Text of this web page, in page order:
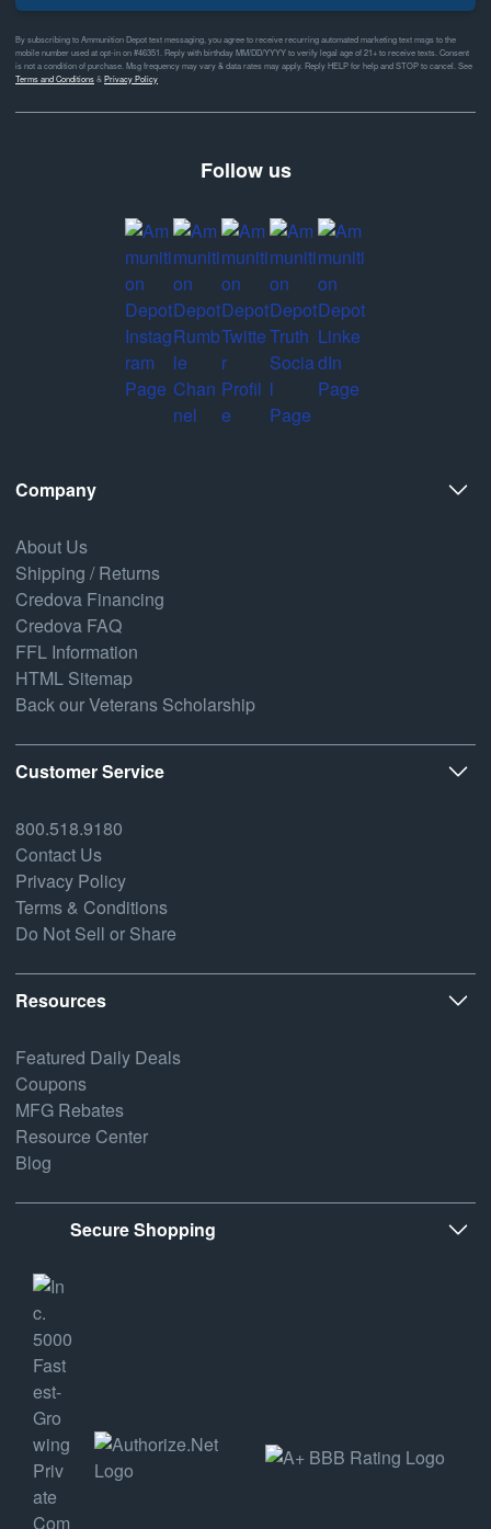
By subscribing to Ammunition Depot text messaging, you agree to receive recurring automated marketing text msgs to the
mobile number used at opt-in on #46351. Reply with birthday MM/DD/YYYY to verify legal age of 21+ to receive texts. Consent
is not a condition of purchase. Msg frequency may vary & data rates may apply. Reply HELP for help and STOP to cancel. See
Terms and Conditions& Privacy Policy
Follow us
Company
About Us
Shipping / Returns
Credova Financing
Credova FAQ
FFL Information
HTML Sitemap
Back our Veterans Scholarship
Customer Service
800.518.9180
Contact Us
Privacy Policy
Terms & Conditions
Do Not Sell or Share
Resources
Featured Daily Deals
Coupons
MFG Rebates
Resource Center
Blog
Secure Shopping